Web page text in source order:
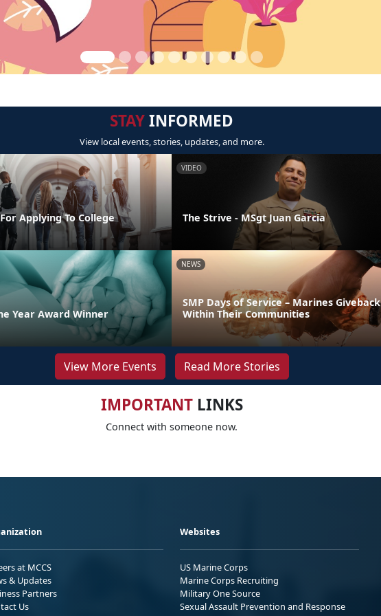
STAYINFORMED
View local events, stories, updates, and more.
Applying To College
VIDEO
The Strive - MSgt Juan Garcia
Year Award Winner
NEWS
SMP Days of Service – Marines Giveback
Within Their Communities
View More Events Read More Stories
IMPORTANTLINKS
Connect with someone now.
at MCCS
& Updates
Partners
Us
Websites
US Marine Corps
Marine Corps Recruiting
Military One Source
Sexual Assault Prevention and Response